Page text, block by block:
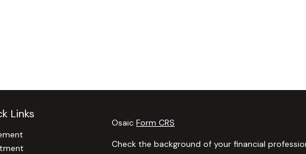
Links
Osaic Form CRS
Check the background of your financial